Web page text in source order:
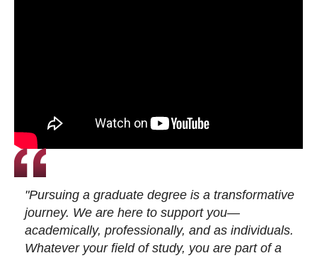
"Pursuing a graduate degree is a transformative
journey. We are here to support you—
academically, professionally, and as individuals.
Whatever your field of study, you are part of a